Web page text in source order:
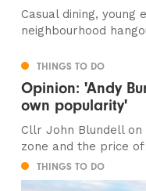
Casual dining, young
neighbourhood
THINGS TO DO
Opinion: 'Andy
own popularity'
Cllr John Blundell
zone and the price
THINGS TO DO